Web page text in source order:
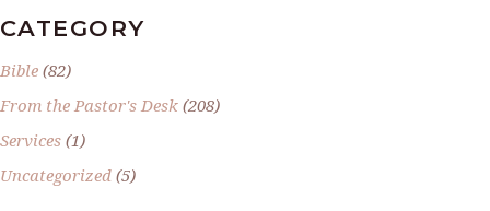
CATEGORY
Bible (82)
From the Pastor's Desk (208)
Services (1)
Uncategorized (5)